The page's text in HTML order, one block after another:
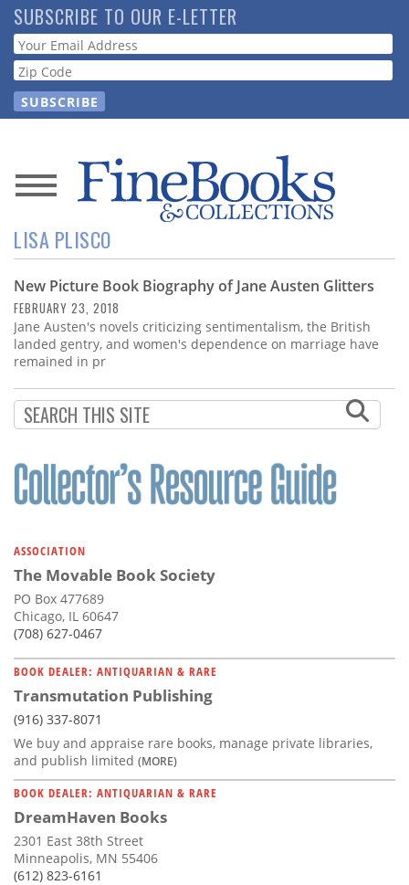
Skip
to
main
content
SUBSCRIBE TO OUR E-LETTER
Webform
News
Magazine
Store
Resource
Guide
Subscribe
Calendar
Contact
LISA PLISCO
New Picture Book Biography of Jane Austen Glitters
FEBRUARY 23, 2018
Jane Austen's novels criticizing sentimentalism, the British
landed gentry, and women's dependence on marriage have
remained in pr
ASSOCIATION
The Movable Book Society
PO Box 477689
Chicago, IL 60647
(708) 627-0467
BOOK DEALER: ANTIQUARIAN & RARE
Transmutation Publishing
(916) 337-8071
We buy and appraise rare books, manage private libraries,
and publish limited (MORE)
BOOK DEALER: ANTIQUARIAN & RARE
DreamHaven Books
2301 East 38th Street
Minneapolis, MN 55406
(612) 823-6161